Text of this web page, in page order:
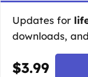
Updates for
downloads,
$3.99